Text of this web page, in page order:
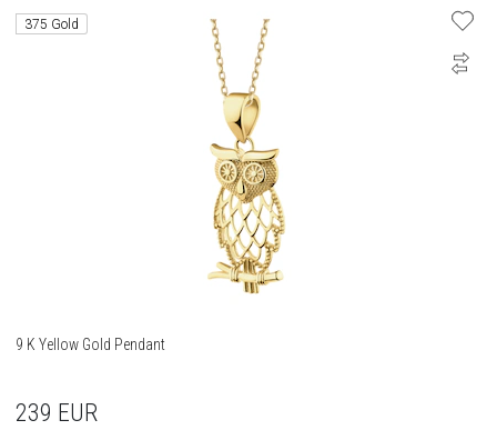
375 Gold
9 K Yellow Gold Pendant
239 EUR